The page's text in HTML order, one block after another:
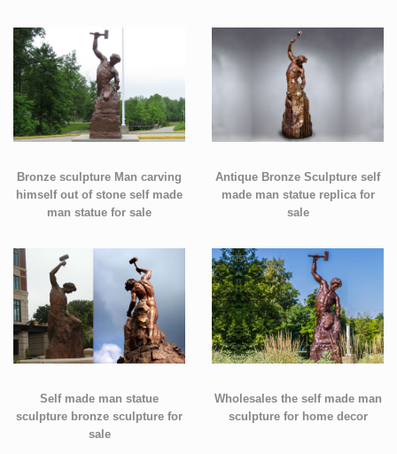
Bronze sculpture Man carving
himself out of stone self made
man statue for sale
Antique Bronze Sculpture self
made man statue replica for
sale
Self made man statue
sculpture bronze sculpture for
sale
Wholesales the self made man
sculpture for home decor